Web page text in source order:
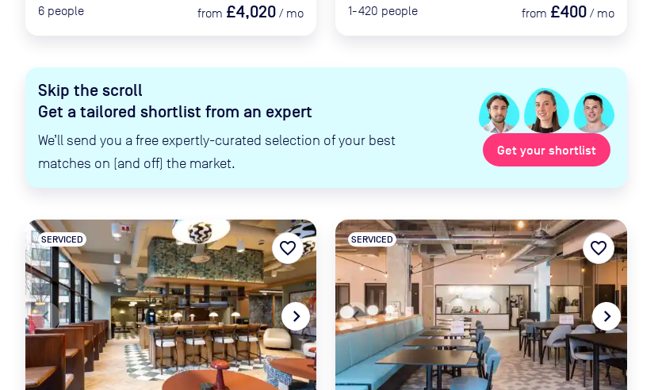
Skip the scroll
Get a tailored shortlist from an expert
We’ll send you a free expertly-curated selection of your best
matches on (and off) the market.
Get your shortlist
6 people from £4,020 / mo 1-420 people from £400 / mo
navigate_before navigate_next
SERVICED favorite_border
navigate_before navigate_next
SERVICED favorite_border